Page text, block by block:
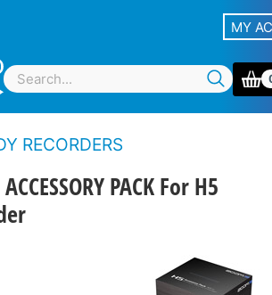
MY
RECORDERS
PACK For H5